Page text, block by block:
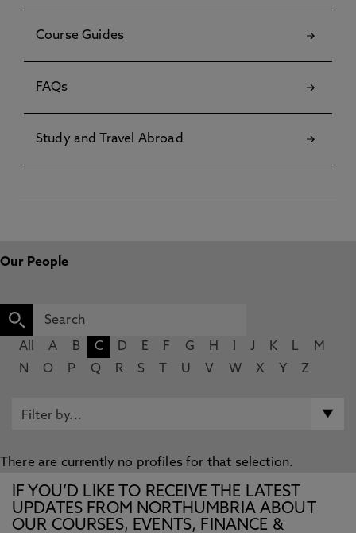
Course Guides
FAQs
Study and Travel Abroad
Our People
All A B C D E F G H J K L
M
N
O P Q R S U V W X Y Z
There are currently no profiles for that selection.
IF YOU’D LIKE TO RECEIVE THE LATEST
UPDATES FROM NORTHUMBRIA ABOUT
OUR COURSES, EVENTS, FINANCE &